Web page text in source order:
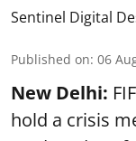
Sentinel Digital
Published on: 06
New Delhi:
hold a crisis